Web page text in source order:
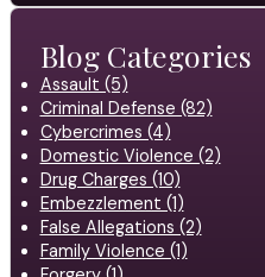
Blog Categories
Assault (5)
Criminal Defense (82)
Cybercrimes (4)
Domestic Violence (2)
Drug Charges (10)
Embezzlement (1)
False Allegations (2)
Family Violence (1)